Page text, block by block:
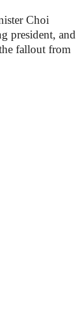
Choi
president, and
fallout from